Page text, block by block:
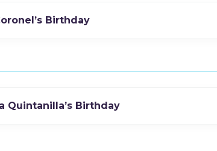
Birthday
Quintanilla’s Birthday